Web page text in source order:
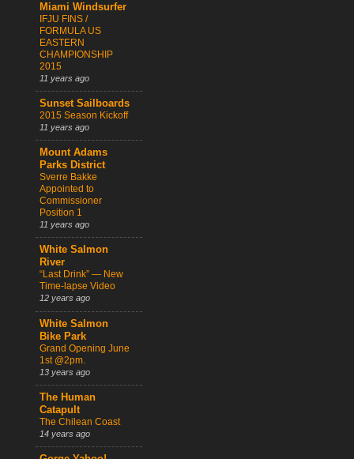
Miami Windsurfer
IFJU FINS /
FORMULA US
EASTERN
CHAMPIONSHIP
2015
11 years ago
Sunset Sailboards
2015 Season Kickoff
11 years ago
Mount Adams
Parks District
Sverre Bakke
Appointed to
Commissioner
Position 1
11 years ago
White Salmon
River
“Last Drink” — New
Time-lapse Video
12 years ago
White Salmon
Bike Park
Grand Opening June
1st @2pm.
13 years ago
The Human
Catapult
The Chilean Coast
14 years ago